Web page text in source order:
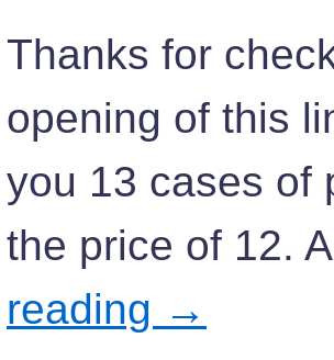
Thanks for
opening of this
you 13 cases of
the price of 12.
reading →